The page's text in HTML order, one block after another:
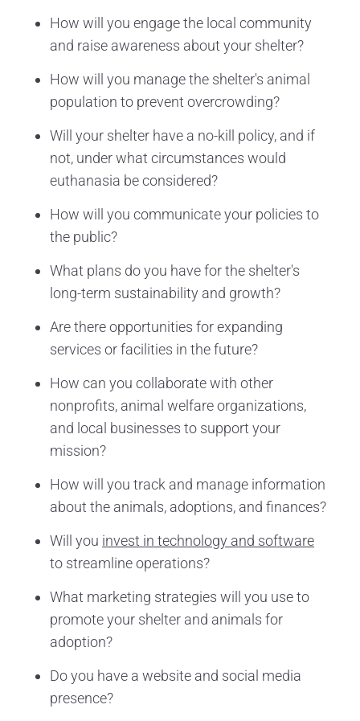
How will you engage the local community
and raise awareness about your shelter?
How will you manage the shelter's animal
population to prevent overcrowding?
Will your shelter have a no-kill policy, and if
not, under what circumstances would
euthanasia be considered?
How will you communicate your policies to
the public?
What plans do you have for the shelter's
long-term sustainability and growth?
Are there opportunities for expanding
services or facilities in the future?
How can you collaborate with other
nonprofits, animal welfare organizations,
and local businesses to support your
mission?
How will you track and manage information
about the animals, adoptions, and finances?
Will you invest in technology and software
to streamline operations?
What marketing strategies will you use to
promote your shelter and animals for
adoption?
Do you have a website and social media
presence?